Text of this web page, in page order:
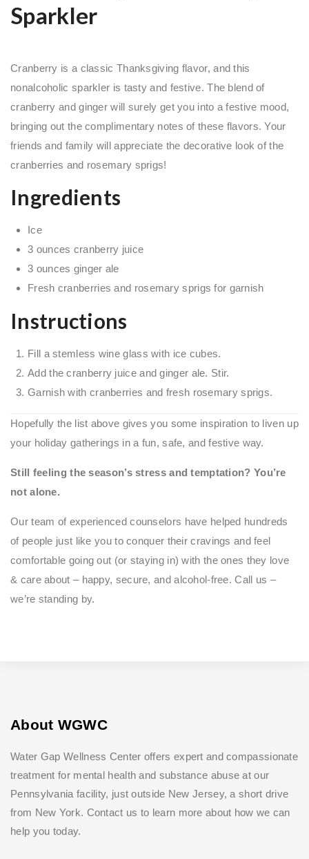
Sparkler
Cranberry is a classic Thanksgiving flavor, and this
nonalcoholic sparkler is tasty and festive. The blend of
cranberry and ginger will surely get you into a festive mood,
bringing out the complimentary notes of these flavors. Your
friends and family will appreciate the decorative look of the
cranberries and rosemary sprigs!
Ingredients
Ice
3 ounces cranberry juice
3 ounces ginger ale
Fresh cranberries and rosemary sprigs for garnish
Instructions
Fill a stemless wine glass with ice cubes.
Add the cranberry juice and ginger ale. Stir.
Garnish with cranberries and fresh rosemary sprigs.
Hopefully the list above gives you some inspiration to liven up
your holiday gatherings in a fun, safe, and festive way.
Still feeling the season’s stress and temptation? You’re
not alone.
Our team of experienced counselors have helped hundreds
of people just like you to conquer their cravings and feel
comfortable going out (or staying in) with the ones they love
& care about – happy, secure, and alcohol-free. Call us –
we’re standing by.
About WGWC
Water Gap Wellness Center offers expert and compassionate
treatment for mental health and substance abuse at our
Pennsylvania facility, just outside New Jersey, a short drive
from New York. Contact us to learn more about how we can
help you today.